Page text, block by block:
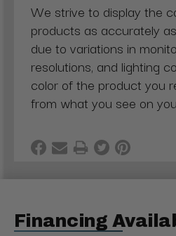
We strive to display the
products as accurately
due to variations in
resolutions, and lighting
color of the product you
from what you see on
Financing